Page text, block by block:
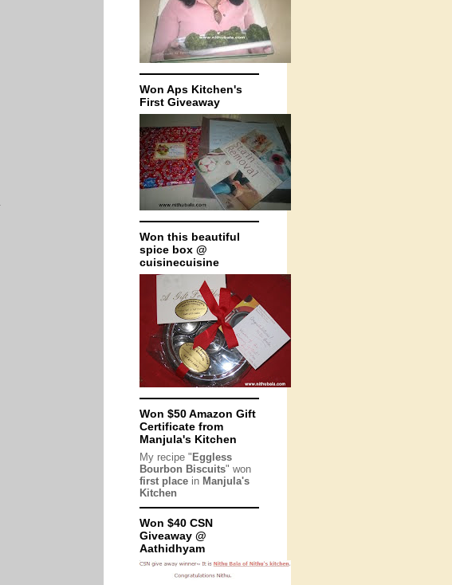
Won Aps Kitchen's
First Giveaway
Won this beautiful
spice box @
cuisinecuisine
Won $50 Amazon Gift
Certificate from
Manjula's Kitchen
My recipe " Eggless
Bourbon Biscuits" won
first place in Manjula's
Kitchen
Won $40 CSN
Giveaway @
Aathidhyam